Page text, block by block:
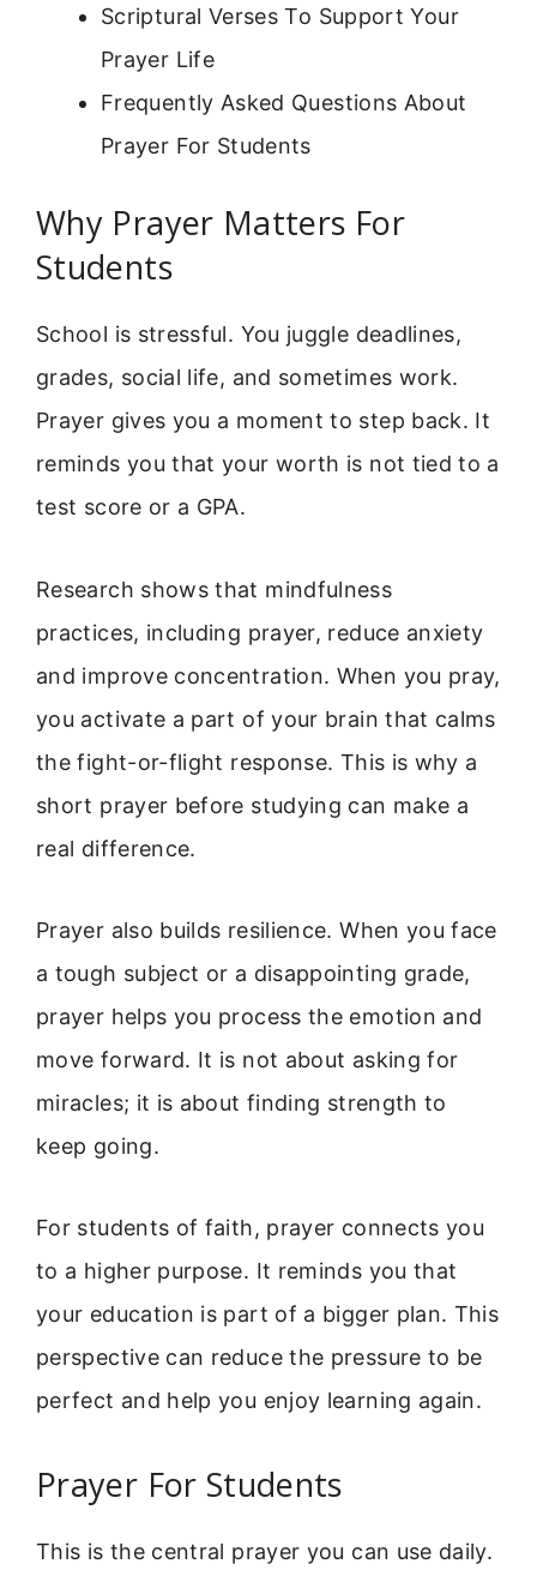
Scriptural Verses To Support Your
Prayer Life
Frequently Asked Questions About
Prayer For Students
Why Prayer Matters For
Students
School is stressful. You juggle deadlines,
grades, social life, and sometimes work.
Prayer gives you a moment to step back. It
reminds you that your worth is not tied to a
test score or a GPA.
Research shows that mindfulness
practices, including prayer, reduce anxiety
and improve concentration. When you pray,
you activate a part of your brain that calms
the fight-or-flight response. This is why a
short prayer before studying can make a
real difference.
Prayer also builds resilience. When you face
a tough subject or a disappointing grade,
prayer helps you process the emotion and
move forward. It is not about asking for
miracles; it is about finding strength to
keep going.
For students of faith, prayer connects you
to a higher purpose. It reminds you that
your education is part of a bigger plan. This
perspective can reduce the pressure to be
perfect and help you enjoy learning again.
Prayer For Students
This is the central prayer you can use daily.